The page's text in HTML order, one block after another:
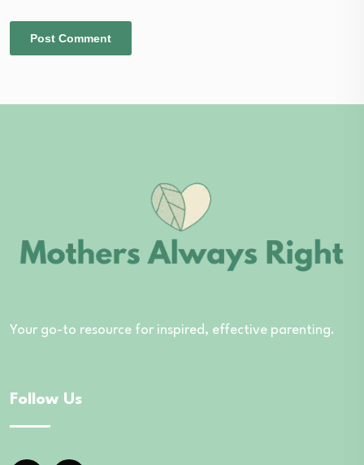
Your go-to resource for inspired, effective parenting.
Follow Us